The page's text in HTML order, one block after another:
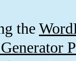
the